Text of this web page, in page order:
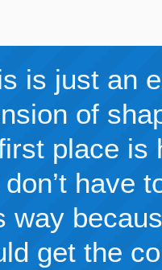
is just an
of
place is
have
way
get the